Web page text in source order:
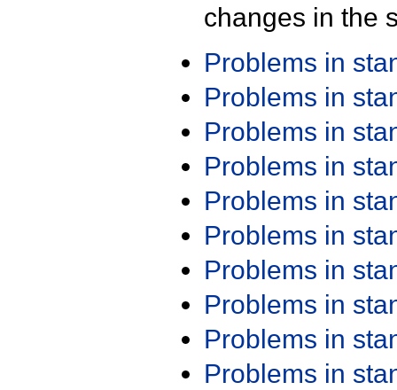
changes in the
Problems in
Problems in
Problems in
Problems in
Problems in
Problems in
Problems in
Problems in
Problems in
Problems in